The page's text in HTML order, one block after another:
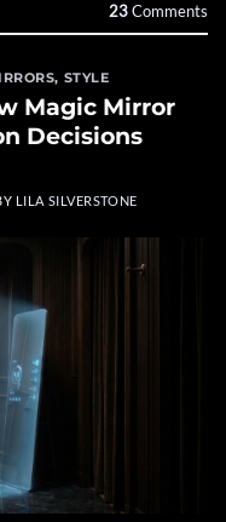
23Comments
, STYLE
Magic Mirror
Decisions
LILA SILVERSTONE